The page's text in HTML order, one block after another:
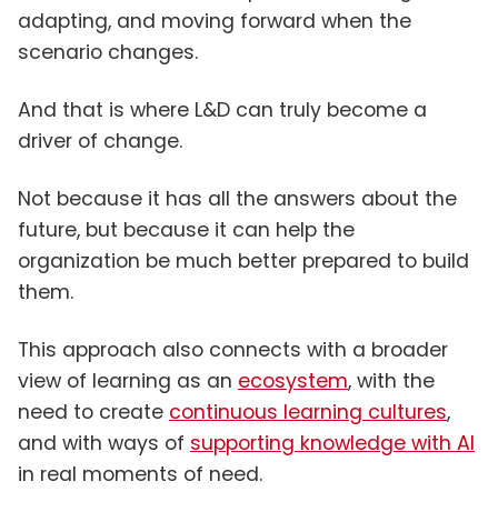
adapting, and moving forward when the
scenario changes.
And that is where L&D can truly become a
driver of change.
Not because it has all the answers about the
future, but because it can help the
organization be much better prepared to build
them.
This approach also connects with a broader
view of learning as an ecosystem, with the
need to create continuous learning cultures,
and with ways of supporting knowledge with AI
in real moments of need.